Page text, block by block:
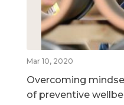
Mar 10, 2020
Overcoming
of preventive